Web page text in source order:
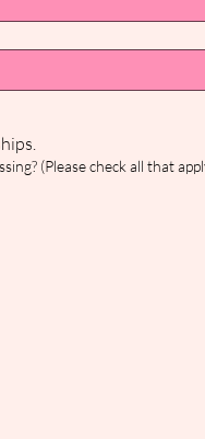
(Please check all that